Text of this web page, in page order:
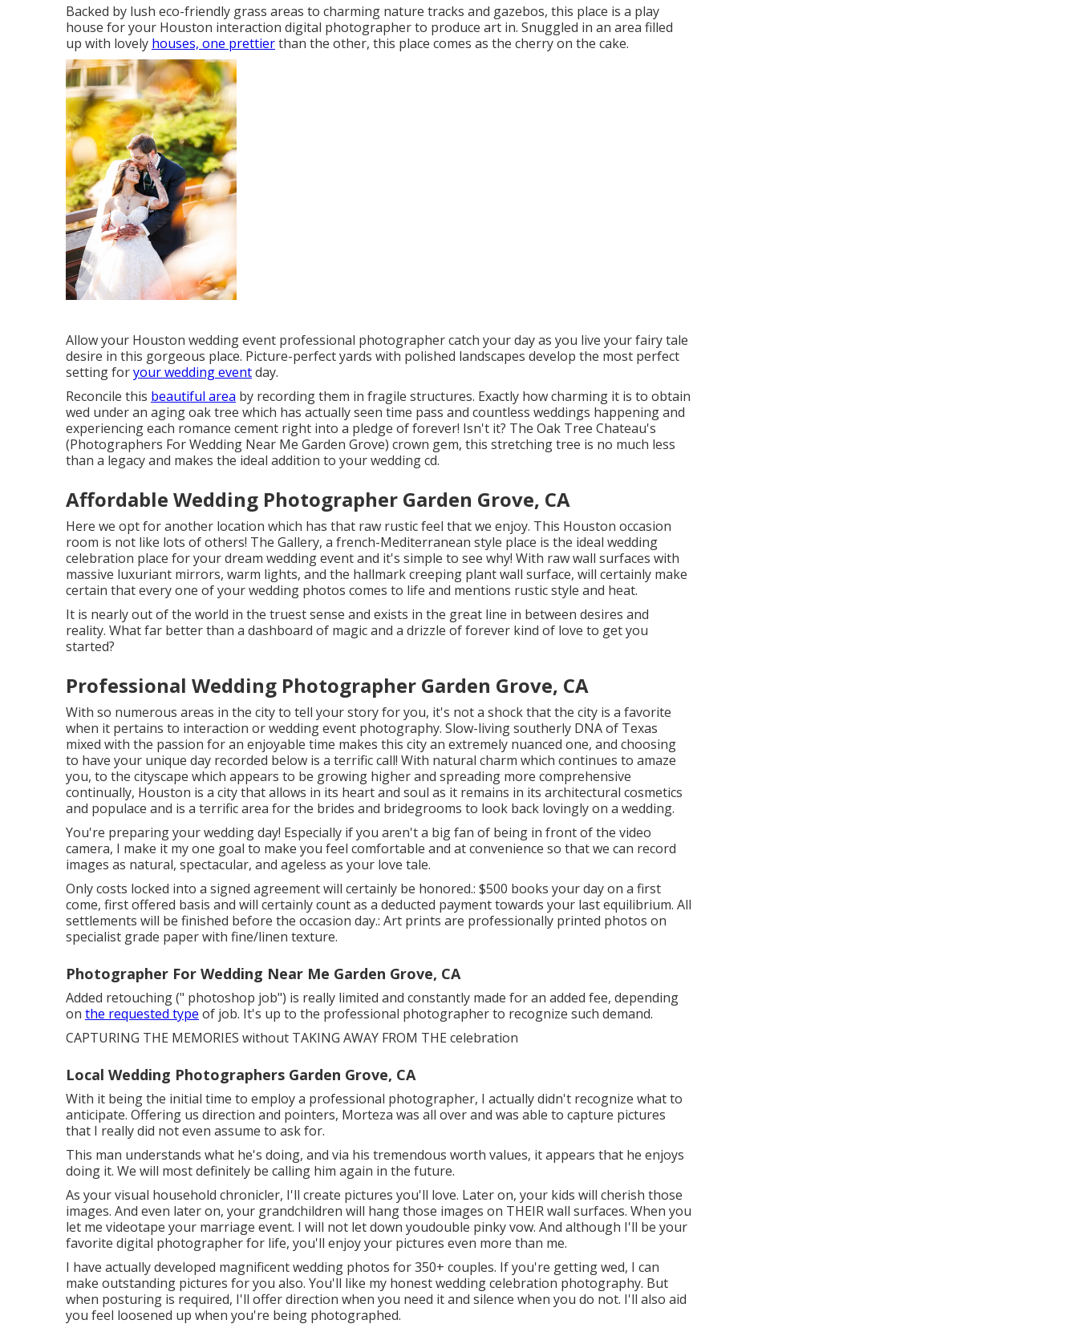
Backed by lush eco-friendly grass areas to charming nature tracks and gazebos, this place is a play
house for your Houston interaction digital photographer to produce art in. Snuggled in an area filled
up with lovely houses, one prettierthan the other, this place comes as the cherry on the cake.
Allow your Houston wedding event professional photographer catch your day as you live your fairy tale
desire in this gorgeous place. Picture-perfect yards with polished landscapes develop the most perfect
setting foryour wedding eventday.
Reconcile this beautiful area by recording them in fragile structures. Exactly how charming it is to obtain
wed under an aging oak tree which has actually seen time pass and countless weddings happening and
experiencing each romance cement right into a pledge of forever! Isn't it? The Oak Tree Chateau's
(Photographers For Wedding Near Me Garden Grove) crown gem, this stretching tree is no much less
than a legacy and makes the ideal addition to your wedding cd.
Affordable Wedding Photographer Garden Grove, CA
Here we opt for another location which has that raw rustic feel that we enjoy. This Houston occasion
room is not like lots of others! The Gallery, a french-Mediterranean style place is the ideal wedding
celebration place for your dream wedding event and it's simple to see why! With raw wall surfaces with
massive luxuriant mirrors, warm lights, and the hallmark creeping plant wall surface, will certainly make
certain that every one of your wedding photos comes to life and mentions rustic style and heat.
It is nearly out of the world in the truest sense and exists in the great line in between desires and
reality. What far better than a dashboard of magic and a drizzle of forever kind of love to get you
started?
Professional Wedding Photographer Garden Grove, CA
With so numerous areas in the city to tell your story for you, it's not a shock that the city is a favorite
when it pertains to interaction or wedding event photography. Slow-living southerly DNA of Texas
mixed with the passion for an enjoyable time makes this city an extremely nuanced one, and choosing
to have your unique day recorded below is a terrific call! With natural charm which continues to amaze
you, to the cityscape which appears to be growing higher and spreading more comprehensive
continually, Houston is a city that allows in its heart and soul as it remains in its architectural cosmetics
and populace and is a terrific area for the brides and bridegrooms to look back lovingly on a wedding.
You're preparing your wedding day! Especially if you aren't a big fan of being in front of the video
camera, I make it my one goal to make you feel comfortable and at convenience so that we can record
images as natural, spectacular, and ageless as your love tale.
Only costs locked into a signed agreement will certainly be honored.: $500 books your day on a first
come, first offered basis and will certainly count as a deducted payment towards your last equilibrium. All
settlements will be finished before the occasion day.: Art prints are professionally printed photos on
specialist grade paper with fine/linen texture.
Photographer For Wedding Near Me Garden Grove, CA
Added retouching (" photoshop job") is really limited and constantly made for an added fee, depending
on the requested type of job. It's up to the professional photographer to recognize such demand.
CAPTURING THE MEMORIES without TAKING AWAY FROM THE celebration
Local Wedding Photographers Garden Grove, CA
With it being the initial time to employ a professional photographer, I actually didn't recognize what to
anticipate. Offering us direction and pointers, Morteza was all over and was able to capture pictures
that I really did not even assume to ask for.
This man understands what he's doing, and via his tremendous worth values, it appears that he enjoys
doing it. We will most definitely be calling him again in the future.
As your visual household chronicler, I'll create pictures you'll love. Later on, your kids will cherish those
images. And even later on, your grandchildren will hang those images on THEIR wall surfaces. When you
let me videotape your marriage event. I will not let down youdouble pinky vow. And although I'll be your
favorite digital photographer for life, you'll enjoy your pictures even more than me.
I have actually developed magnificent wedding photos for 350+ couples. If you're getting wed, I can
make outstanding pictures for you also. You'll like my honest wedding celebration photography. But
when posturing is required, I'll offer direction when you need it and silence when you do not. I'll also aid
you feel loosened up when you're being photographed.